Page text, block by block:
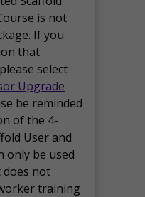
is not
If you
that
select
Upgrade
be reminded
of the 4-
User and
only be used
does not
training